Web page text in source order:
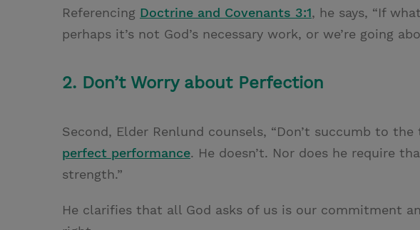
Referencing Doctrine and Covenants 3:1, he says, “If
perhaps it’s not God’s necessary work, or we’re going
2. Don’t Worry about Perfection
Second, Elder Renlund counsels, “Don’t succumb to
perfect performance. He doesn’t. Nor does he require
strength.”
He clarifies that all God asks of us is our commitment